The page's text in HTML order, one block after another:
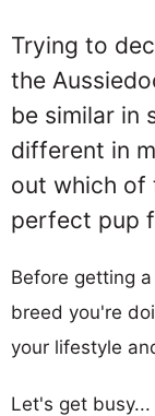
Trying to
the
be similar in
different in
out which of
perfect pup
Before getting
breed you're
your lifestyle
Let's get busy...